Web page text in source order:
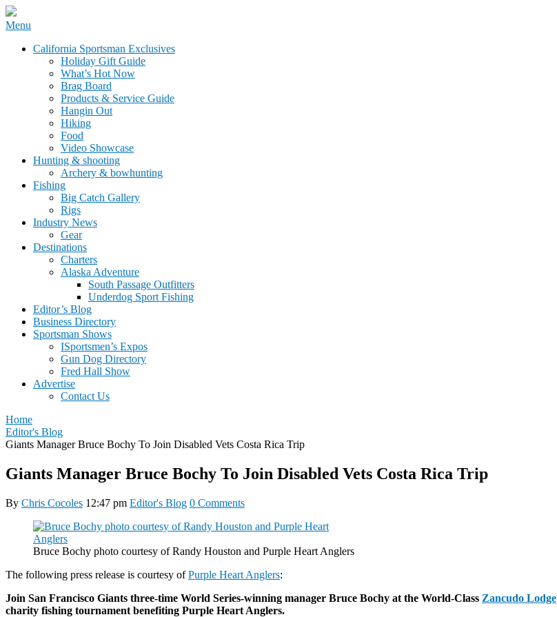
Skip
content
California Sportsman Mag
Menu
California Sportsman Exclusives
Holiday Gift Guide
What’s Hot Now
Brag Board
Products & Service Guide
Hangin Out
Hiking
Food
Video Showcase
Hunting & shooting
Archery & bowhunting
Fishing
Big Catch Gallery
Rigs
Industry News
Gear
Destinations
Charters
Alaska Adventure
South Passage Outfitters
Underdog Sport Fishing
Editor’s Blog
Business Directory
Sportsman Shows
ISportsmen’s Expos
Gun Dog Directory
Fred Hall Show
Advertise
Contact Us
Home
Editor's Blog
Giants Manager Bruce Bochy To Join Disabled Vets Costa Rica Trip
Giants Manager Bruce Bochy To Join Disabled Vets Costa Rica Trip
By Chris Cocoles 12:47 pm Editor's Blog 0 Comments
Bruce Bochy photo courtesy of Randy Houston and Purple Heart Anglers
The following press release is courtesy ofPurple Heart Anglers:
Join San Francisco Giants three-time World Series-winning manager Bruce Bochy at the World-Class Zancudo Lodge
charity fishing tournament benefiting Purple Heart Anglers.